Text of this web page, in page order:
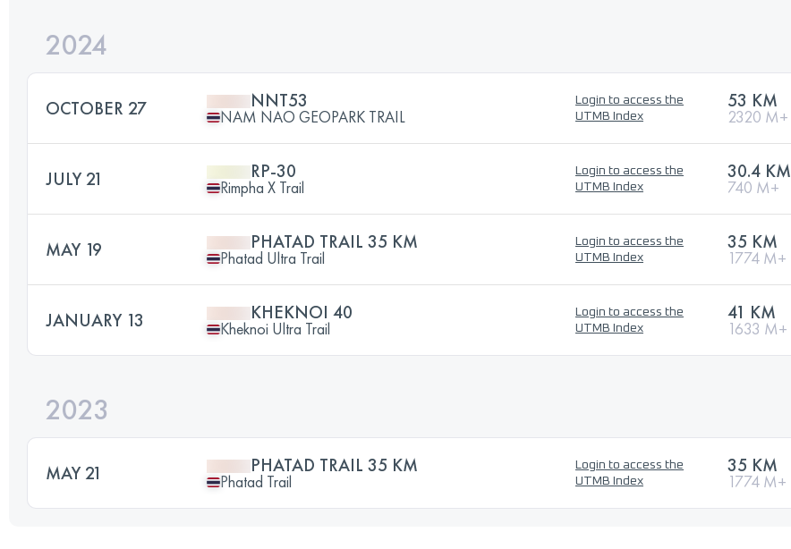
2024
OCTOBER 27 NNT53
NAM NAO GEOPARK TRAIL
Login to access the
UTMB Index
53 KM
2320 M+
JULY 21 RP-30
Rimpha X Trail
Login to access the
UTMB Index
30.4 KM
740 M+
MAY 19 PHATAD TRAIL 35 KM
Phatad Ultra Trail
Login to access the
UTMB Index
35 KM
1774 M+
JANUARY 13 KHEKNOI 40
Kheknoi Ultra Trail
Login to access the
UTMB Index
41 KM
1633 M+
2023
MAY 21 PHATAD TRAIL 35 KM
Phatad Trail
Login to access the
UTMB Index
35 KM
1774 M+